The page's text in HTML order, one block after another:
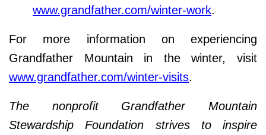
www.grandfather.com/winter-work.
For more information on experiencing
Grandfather Mountain in the winter, visit
www.grandfather.com/winter-visits.
The nonprofit Grandfather Mountain
Stewardship Foundation strives to inspire